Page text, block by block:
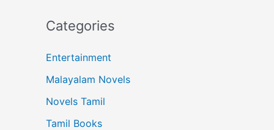
Categories
Entertainment
Malayalam Novels
Novels Tamil
Tamil Books